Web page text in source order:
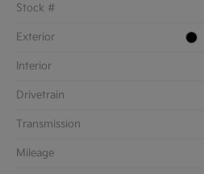
Stock #
Exterior
Interior
Drivetrain
Transmission
Mileage